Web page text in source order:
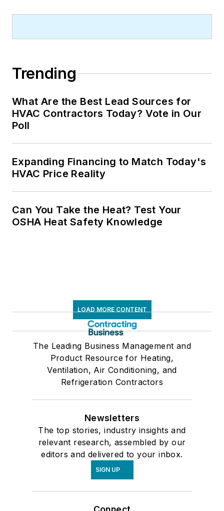
Trending
What Are the Best Lead Sources for
HVAC Contractors Today? Vote in Our
Poll
Expanding Financing to Match Today's
HVAC Price Reality
Can You Take the Heat? Test Your
OSHA Heat Safety Knowledge
LOAD MORE CONTENT
The Leading Business Management and
Product Resource for Heating,
Ventilation, Air Conditioning, and
Refrigeration Contractors
Newsletters
The top stories, industry insights and
relevant research, assembled by our
editors and delivered to your inbox.
SIGN UP